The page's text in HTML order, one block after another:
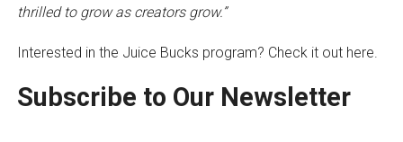
thrilled to grow as creators grow.”
Interested in the Juice Bucks program? Check it out here.
Subscribe to Our Newsletter